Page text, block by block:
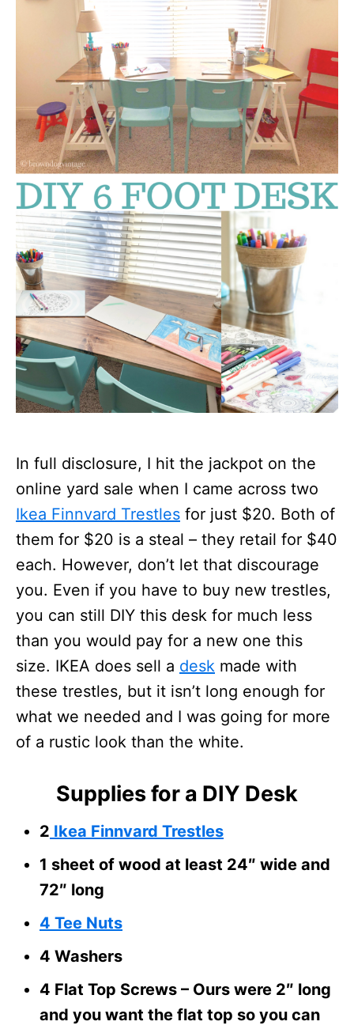
In full disclosure, I hit the jackpot on the
online yard sale when I came across two
Ikea Finnvard Trestles for just $20. Both of
them for $20 is a steal – they retail for $40
each. However, don’t let that discourage
you. Even if you have to buy new trestles,
you can still DIY this desk for much less
than you would pay for a new one this
size. IKEA does sell a desk made with
these trestles, but it isn’t long enough for
what we needed and I was going for more
of a rustic look than the white.
Supplies for a DIY Desk
2 Ikea Finnvard Trestles
1 sheet of wood at least 24″ wide and
72″ long
4 Tee Nuts
4 Washers
4 Flat Top Screws – Ours were 2″ long
and you want the flat top so you can